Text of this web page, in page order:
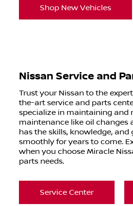
Shop New Vehicles
Nissan Service and
Trust your Nissan to the
the-art service and parts
specialize in maintaining and
maintenance like oil changes
has the skills, knowledge,
smoothly for years to come.
when you choose Miracle
parts needs.
Service Center